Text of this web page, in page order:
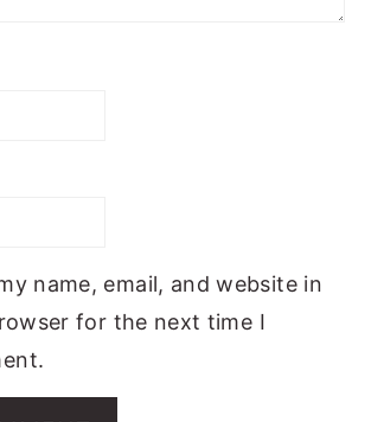
name, email, and website in
for the next time I